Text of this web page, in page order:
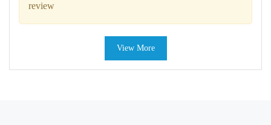
review
View More